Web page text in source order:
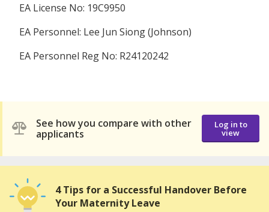
EA License No: 19C9950
EA Personnel: Lee Jun Siong (Johnson)
EA Personnel Reg No: R24120242
See how you compare with other
applicants
Log in to
view
4 Tips for a Successful Handover Before
Your Maternity Leave